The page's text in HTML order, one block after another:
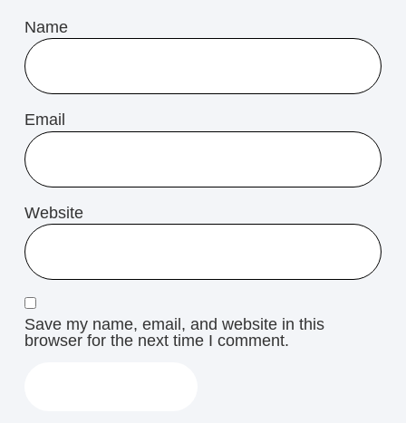
Name
Email
Website
Save my name, email, and website in this
browser for the next time I comment.